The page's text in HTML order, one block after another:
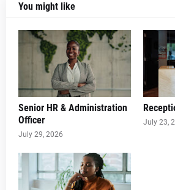
You might like
Senior HR & Administration
Officer
July 29, 2026
July 23,